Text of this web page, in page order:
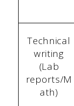
Technical
writing
(Lab
reports/M
ath)